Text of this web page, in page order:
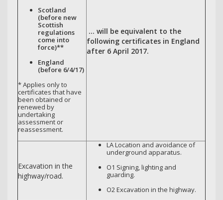
Scotland
(before new
Scottish
regulations
come into
force)**
England
(before 6/4/17)
* Applies only to
certificates that have
been obtained or
renewed by
undertaking
assessment or
reassessment.
… will be equivalent to the
following certificates in England
after 6 April 2017.
Excavation in the
highway/road.
LA Location and avoidance of
underground apparatus.
O1 Signing, lighting and
guarding.
O2 Excavation in the highway.